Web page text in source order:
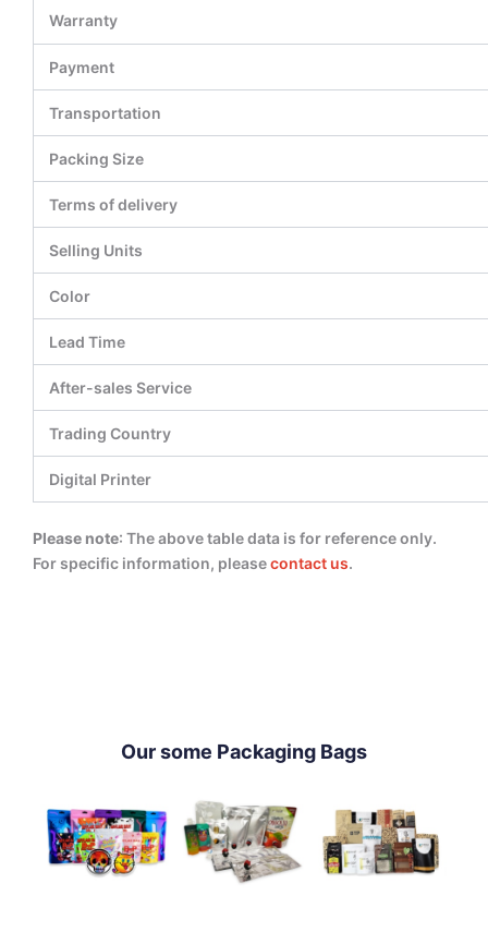
Warranty
Payment
Transportation
Packing Size
Terms of delivery
Selling Units
Color
Lead Time
After-sales Service
Trading Country
Digital Printer
Please note: The above table data is for reference only.
For specific information, pleasecontact us.
Our some Packaging Bags